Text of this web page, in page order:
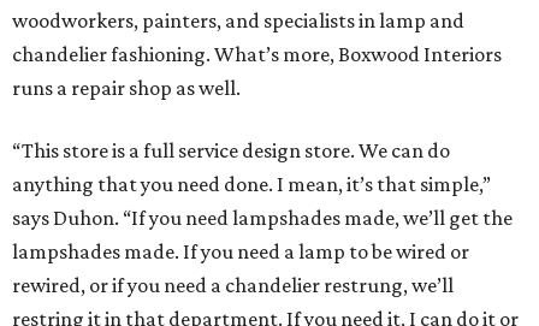
woodworkers, painters, and specialists in lamp and
chandelier fashioning. What’s more, Boxwood Interiors
runs a repair shop as well.
“This store is a full service design store. We can do
anything that you need done. I mean, it’s that simple,”
says Duhon. “If you need lampshades made, we’ll get the
lampshades made. If you need a lamp to be wired or
rewired, or if you need a chandelier restrung, we’ll
restring it in that department. If you need it, I can do it or